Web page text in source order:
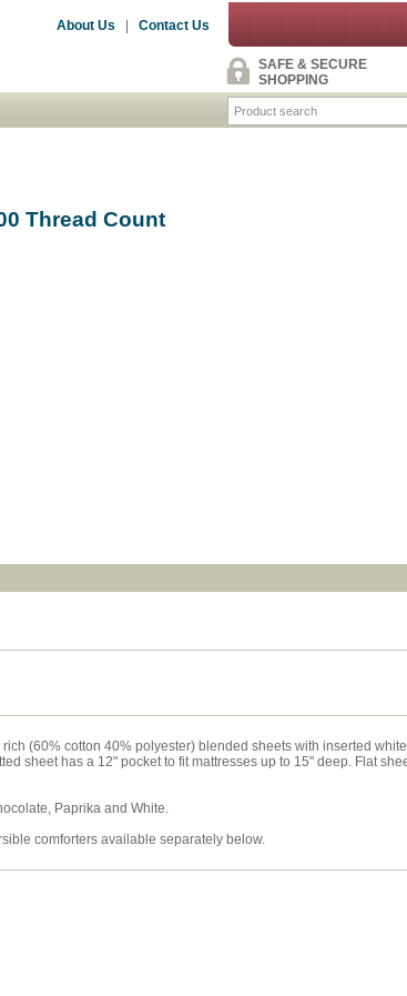
About Us Contact Us
SAFE & SECURE
SHOPPING
Thread Count
(60% cotton 40% polyester) blended sheets with inserted
sheet has a 12" pocket to fit mattresses up to 15" deep. Flat
Paprika and White.
comforters available separately below.